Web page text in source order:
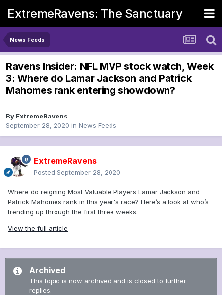
ExtremeRavens: The Sanctuary
News Feeds
Ravens Insider: NFL MVP stock watch, Week
3: Where do Lamar Jackson and Patrick
Mahomes rank entering showdown?
By ExtremeRavens
September 28, 2020 in News Feeds
ExtremeRavens
Posted September 28, 2020
Where do reigning Most Valuable Players Lamar Jackson and
Patrick Mahomes rank in this year's race? Here’s a look at who’s
trending up through the first three weeks.
View the full article
Archived
This topic is now archived and is closed to further
replies.